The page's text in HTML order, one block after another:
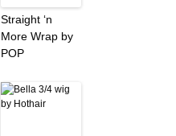
Straight ‘n
More Wrap by
POP